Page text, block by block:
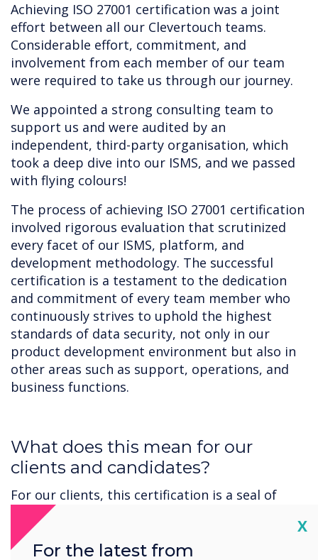
Achieving ISO 27001 certification was a joint
effort between all our Clevertouch teams.
Considerable effort, commitment, and
involvement from each member of our team
were required to take us through our journey.
We appointed a strong consulting team to
support us and were audited by an
independent, third-party organisation, which
took a deep dive into our ISMS, and we passed
with flying colours!
The process of achieving ISO 27001 certification
involved rigorous evaluation that scrutinized
every facet of our ISMS, platform, and
development methodology. The successful
certification is a testament to the dedication
and commitment of every team member who
continuously strives to uphold the highest
standards of data security, not only in our
product development environment but also in
other areas such as support, operations, and
business functions.
‍What does this mean for our
clients and candidates?
For our clients, this certification is a seal of
trust, validation of our commitment, and an
assurance that when it comes to handling your
sensitive data, we are always considering
X
For the latest from